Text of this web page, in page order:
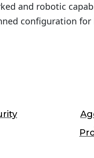
and robotic
configuration for